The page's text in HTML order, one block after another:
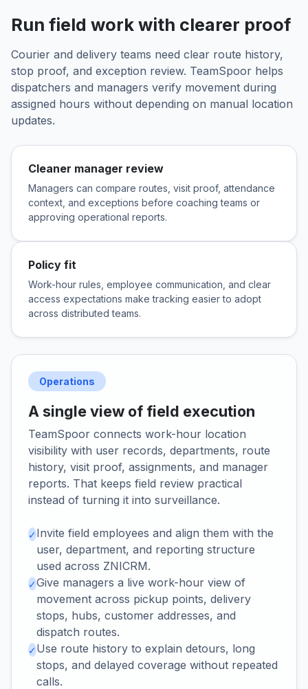
Run field work with clearer proof
Courier and delivery teams need clear route history,
stop proof, and exception review. TeamSpoor helps
dispatchers and managers verify movement during
assigned hours without depending on manual location
updates.
Cleaner manager review
Managers can compare routes, visit proof, attendance
context, and exceptions before coaching teams or
approving operational reports.
Policy fit
Work-hour rules, employee communication, and clear
access expectations make tracking easier to adopt
across distributed teams.
Operations
A single view of field execution
TeamSpoor connects work-hour location
visibility with user records, departments, route
history, visit proof, assignments, and manager
reports. That keeps field review practical
instead of turning it into surveillance.
✓Invite field employees and align them with the
user, department, and reporting structure
used across ZNICRM.
✓Give managers a live work-hour view of
movement across pickup points, delivery
stops, hubs, customer addresses, and
dispatch routes.
✓Use route history to explain detours, long
stops, and delayed coverage without repeated
calls.